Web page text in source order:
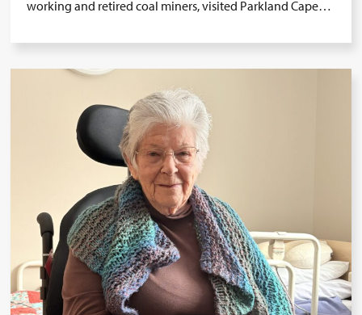
working and retired coal miners, visited Parkland Cape…